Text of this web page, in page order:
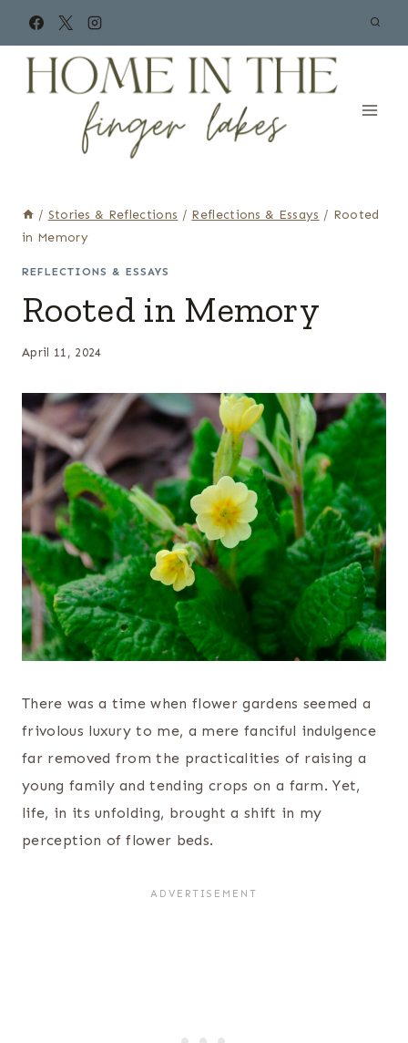
content
/ Stories & Reflections / Reflections & Essays / Rooted
in Memory
REFLECTIONS & ESSAYS
Rooted in Memory
April 11, 2024
There was a time when flower gardens seemed a
frivolous luxury to me, a mere fanciful indulgence
far removed from the practicalities of raising a
young family and tending crops on a farm. Yet,
life, in its unfolding, brought a shift in my
perception of flower beds.